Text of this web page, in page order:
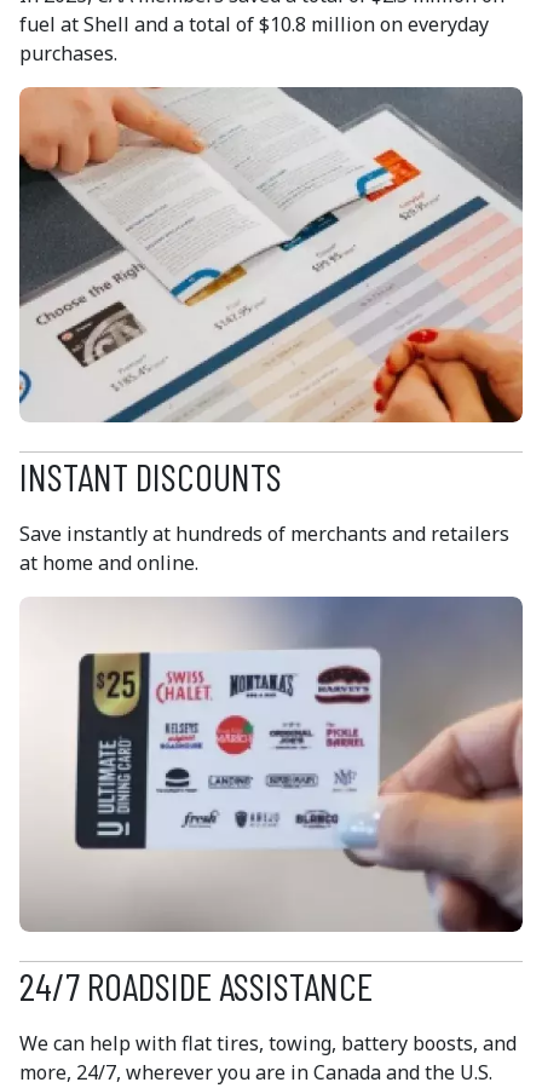
fuel at Shell and a total of $10.8 million on everyday
purchases.
INSTANT DISCOUNTS
Save instantly at hundreds of merchants and retailers
at home and online.
24/7 ROADSIDE ASSISTANCE
We can help with flat tires, towing, battery boosts, and
more, 24/7, wherever you are in Canada and the U.S.